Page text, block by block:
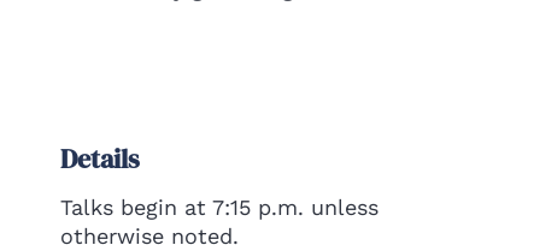
Details
Talks begin at 7:15 p.m. unless
otherwise noted.